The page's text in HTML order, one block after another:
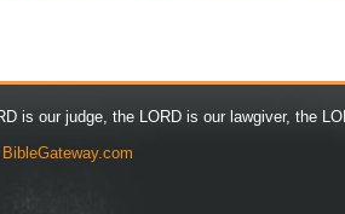
is our judge, the LORD is our lawgiver, the
BibleGateway.com